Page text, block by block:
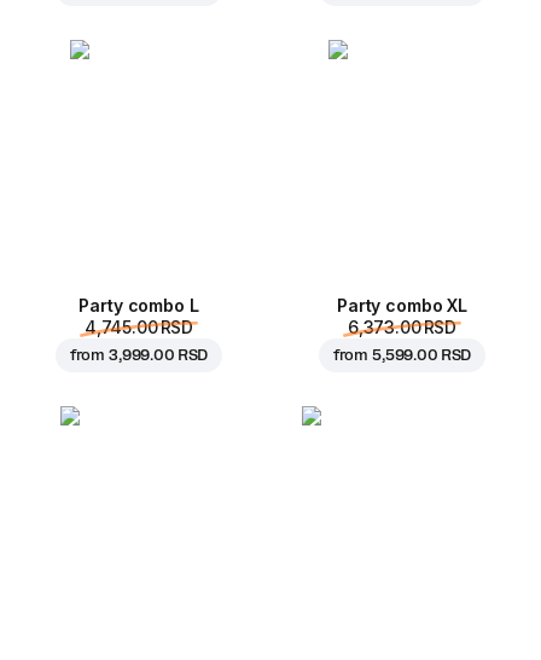
Party combo L
4,745.00 RSD
from 3,999.00 RSD
Party combo XL
6,373.00 RSD
from 5,599.00 RSD